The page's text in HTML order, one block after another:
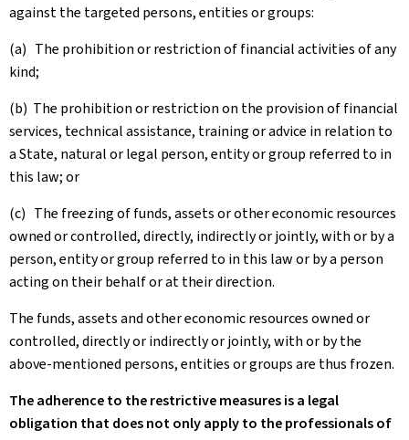
against the targeted persons, entities or groups:
(a) The prohibition or restriction of financial activities of any
kind;
(b) The prohibition or restriction on the provision of financial
services, technical assistance, training or advice in relation to
a State, natural or legal person, entity or group referred to in
this law; or
(c) The freezing of funds, assets or other economic resources
owned or controlled, directly, indirectly or jointly, with or by a
person, entity or group referred to in this law or by a person
acting on their behalf or at their direction.
The funds, assets and other economic resources owned or
controlled, directly or indirectly or jointly, with or by the
above-mentioned persons, entities or groups are thus frozen.
The adherence to the restrictive measures is a legal
obligation that does not only apply to the professionals of